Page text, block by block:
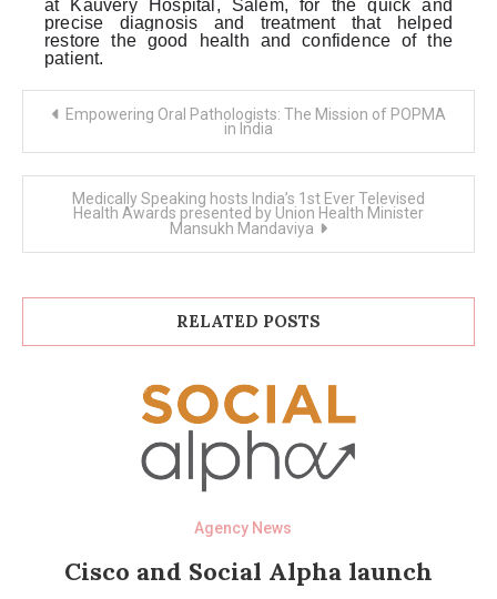
at Kauvery Hospital, Salem, for the quick and
precise diagnosis and treatment that helped
restore the good health and confidence of the
patient.
navigation
Empowering Oral Pathologists: The Mission of POPMA
in India
Medically Speaking hosts India’s 1st Ever Televised
Health Awards presented by Union Health Minister
Mansukh Mandaviya
RELATED POSTS
Agency News
Cisco and Social Alpha launch